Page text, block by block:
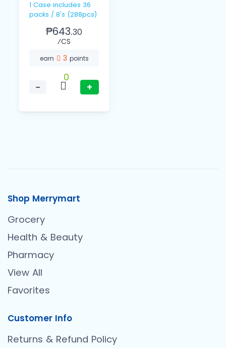
1 Case includes 36
packs / 8's (288pcs)
₱643.30
⁄CS
earn 3 points
−
0
+
Shop Merrymart
Grocery
Health & Beauty
Pharmacy
View All
Favorites
Customer Info
Returns & Refund Policy